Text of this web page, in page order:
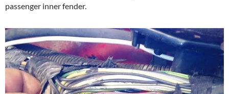
passenger inner fender.